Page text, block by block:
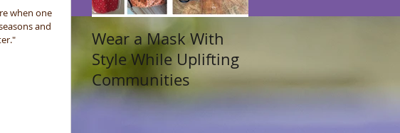
when one
and
Wear a Mask With
Style While Uplifting
Communities